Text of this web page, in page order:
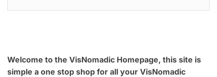
Welcome to the VisNomadic Homepage, this site is
simple a one stop shop for all your VisNomadic